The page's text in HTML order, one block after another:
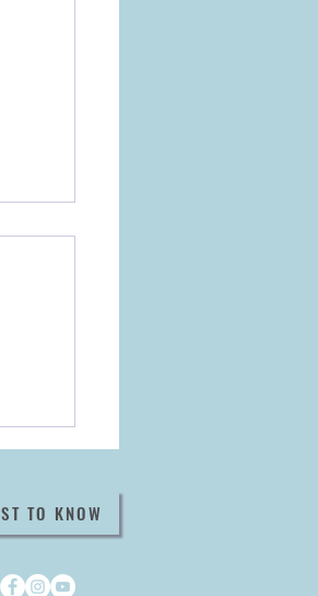
TO KNOW